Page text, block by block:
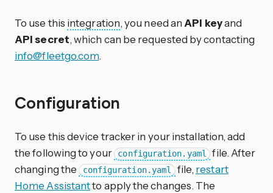
To use this integration, you need an API keyand
API secret, which can be requested by contacting
info@fleetgo.com.
Configuration
To use this device tracker in your installation, add
the following to your
configuration.yaml
file. After
changing the configuration.yaml file,restart
Home Assistantto apply the changes. The